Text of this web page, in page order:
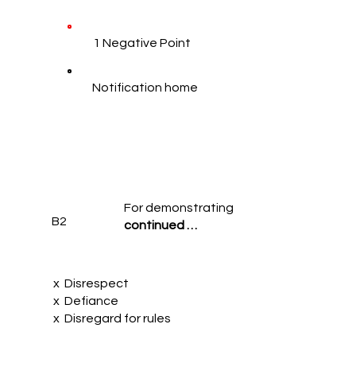
1 Negative Point
Notification home
B2
For demonstrating
continued …
x Disrespect
x Defiance
x Disregard for rules